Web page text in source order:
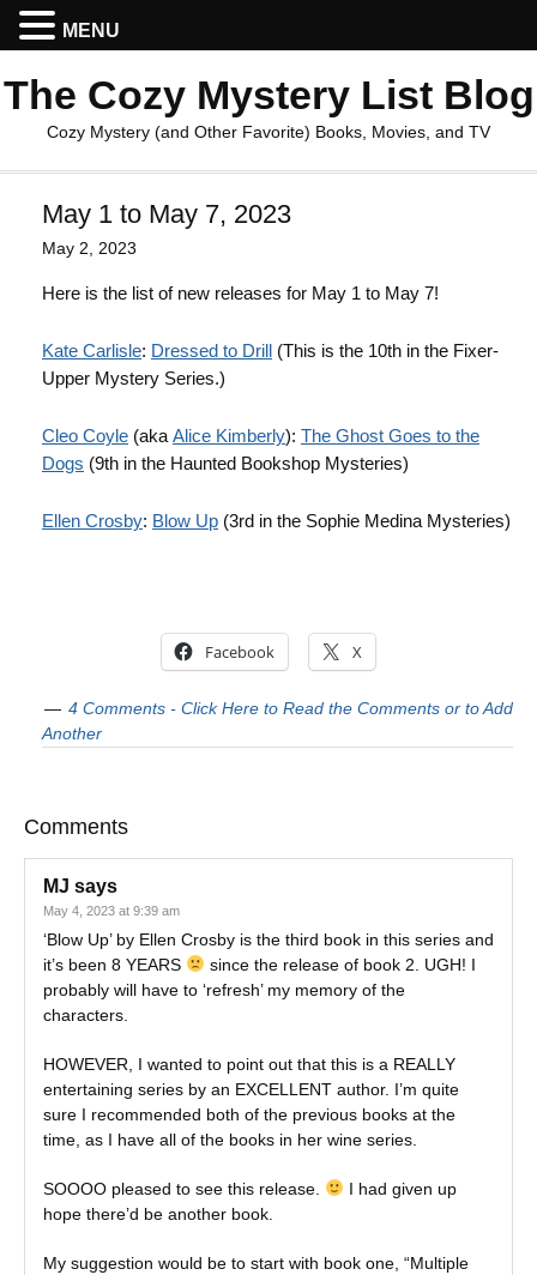
The Cozy Mystery List Blog
Cozy Mystery (and Other Favorite) Books, Movies, and TV
May 1 to May 7, 2023
May 2, 2023
Here is the list of new releases for May 1 to May 7!
Kate Carlisle: Dressed to Drill (This is the 10th in the Fixer-
Upper Mystery Series.)
Cleo Coyle (aka Alice Kimberly): The Ghost Goes to the
Dogs (9th in the Haunted Bookshop Mysteries)
Ellen Crosby: Blow Up (3rd in the Sophie Medina Mysteries)
Facebook X
4 Comments - Click Here to Read the Comments or to Add
Another
Comments
MJ says
May 4, 2023 at 9:39 am
‘Blow Up’ by Ellen Crosby is the third book in this series and
it’s been 8 YEARS
since the release of book 2. UGH! I
probably will have to ‘refresh’ my memory of the
characters.
HOWEVER, I wanted to point out that this is a REALLY
entertaining series by an EXCELLENT author. I’m quite
sure I recommended both of the previous books at the
time, as I have all of the books in her wine series.
SOOOO pleased to see this release.
I had given up
hope there’d be another book.
My suggestion would be to start with book one, “Multiple
MENU